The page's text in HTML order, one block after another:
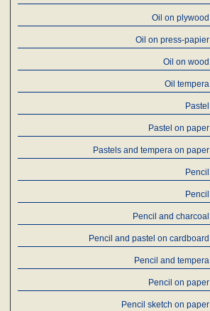
Oil on plywood
Oil on press-papier
Oil on wood
Oil tempera
Pastel
Pastel on paper
Pastels and tempera on paper
Pencil
Pencil
Pencil and charcoal
Pencil and pastel on cardboard
Pencil and tempera
Pencil on paper
Pencil sketch on paper